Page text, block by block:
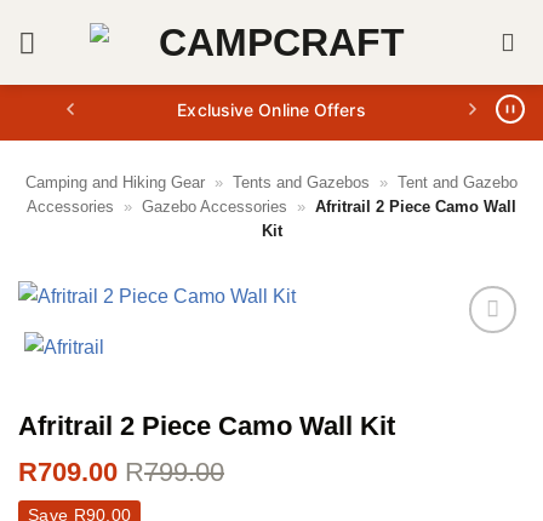
Exclusive Online Offers
Camping and Hiking Gear » Tents and Gazebos » Tent and Gazebo
Accessories
» Gazebo Accessories » Afritrail 2 Piece Camo Wall
Kit
Afritrail 2 Piece Camo Wall Kit
R709.00 R799.00
Save R90.00